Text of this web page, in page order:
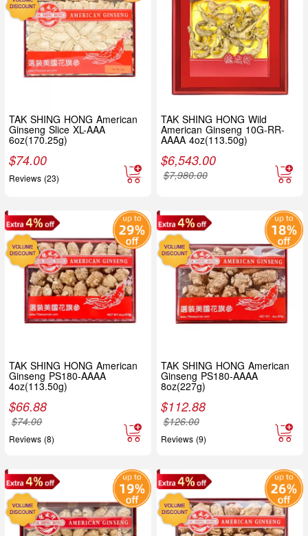
TAK SHING HONG American
Ginseng Slice XL-AAA
6oz(170.25g)
$74.00
Reviews (23)
TAK SHING HONG Wild
American Ginseng 10G-RR-
AAAA 4oz(113.50g)
$6,543.00
$7,980.00
TAK SHING HONG American
Ginseng PS180-AAAA
4oz(113.50g)
$66.88
$74.00
Reviews (8)
TAK SHING HONG American
Ginseng PS180-AAAA
8oz(227g)
$112.88
$126.00
Reviews (9)